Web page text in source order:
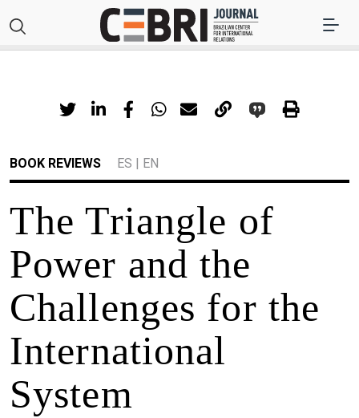
BOOK REVIEWS ES | EN
The Triangle of
Power and the
Challenges for the
International
System